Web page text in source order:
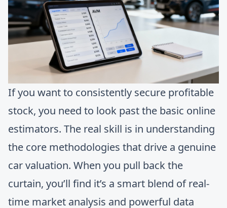
If you want to consistently secure profitable
stock, you need to look past the basic online
estimators. The real skill is in understanding
the core methodologies that drive a genuine
car valuation. When you pull back the
curtain, you’ll find it’s a smart blend of real-
time market analysis and powerful data